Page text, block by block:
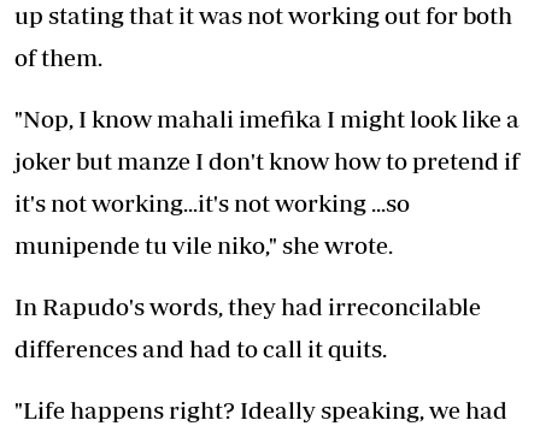
up stating that it was not working out for both
of them.
"Nop, I know mahali imefika I might look like a
joker but manze I don't know how to pretend if
it's not working...it's not working ...so
munipende tu vile niko," she wrote.
In Rapudo's words, they had irreconcilable
differences and had to call it quits.
"Life happens right? Ideally speaking, we had